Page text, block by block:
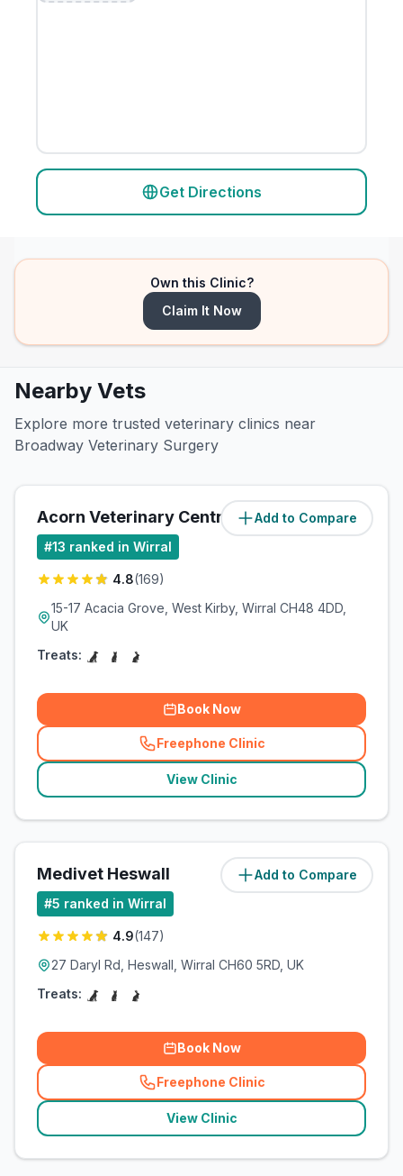
Get Directions
Own this Clinic?
Claim It Now
Nearby Vets
Explore more trusted veterinary clinics near
Broadway Veterinary Surgery
Add to Compare
Acorn Veterinary Centre (6.3miles)
#13 ranked in Wirral
4.8(169)
15-17 Acacia Grove, West Kirby, Wirral CH48 4DD,
UK
Treats:
Book Now
Freephone Clinic
(related_clinics_call
View Clinic
Add to Compare
Medivet Heswall (6.5miles)
#5 ranked in Wirral
4.9(147)
27 Daryl Rd, Heswall, Wirral CH60 5RD, UK
Treats:
Book Now
Freephone Clinic
(related_clinics_call
View Clinic